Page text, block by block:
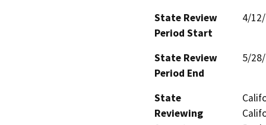
State Review
Period Start
4/
State Review
Period End
5/
State
Reviewing